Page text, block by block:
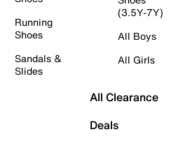
Running
Shoes
Sandals &
Slides
(3.5Y-7Y)
All Boys
All Girls
All Clearance
Deals